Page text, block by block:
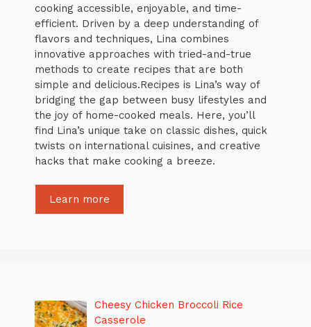
cooking accessible, enjoyable, and time-
efficient. Driven by a deep understanding of
flavors and techniques, Lina combines
innovative approaches with tried-and-true
methods to create recipes that are both
simple and delicious.Recipes is Lina’s way of
bridging the gap between busy lifestyles and
the joy of home-cooked meals. Here, you’ll
find Lina’s unique take on classic dishes, quick
twists on international cuisines, and creative
hacks that make cooking a breeze.
Learn more
Cheesy Chicken Broccoli Rice
Casserole